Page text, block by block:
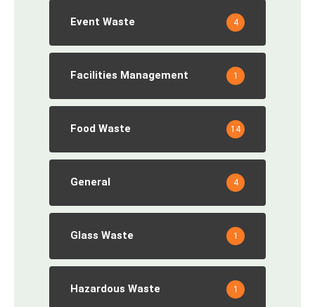
Event Waste 4
Facilities Management 1
Food Waste 14
General 4
Glass Waste 1
Hazardous Waste 1